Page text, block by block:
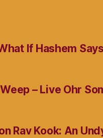
If Hashem Says
– Live Ohr
Rav Kook: An